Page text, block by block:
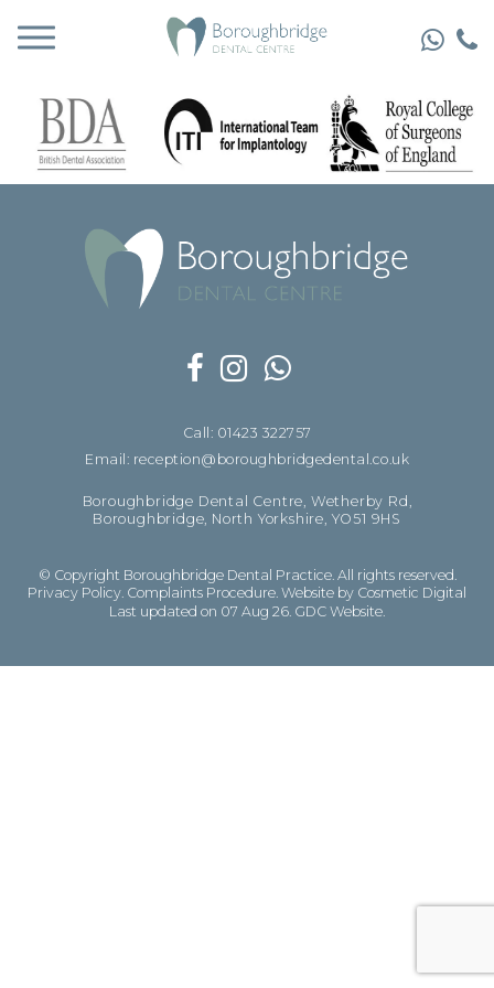
Call: 01423 322757
Email: reception@boroughbridgedental.co.uk
Boroughbridge Dental Centre, Wetherby Rd,
Boroughbridge, North Yorkshire, YO51 9HS
© Copyright Boroughbridge Dental Practice. All rights reserved.
Privacy Policy Complaints Procedure Website by Cosmetic Digital
Last updated on 07 Aug 26. GDC Website